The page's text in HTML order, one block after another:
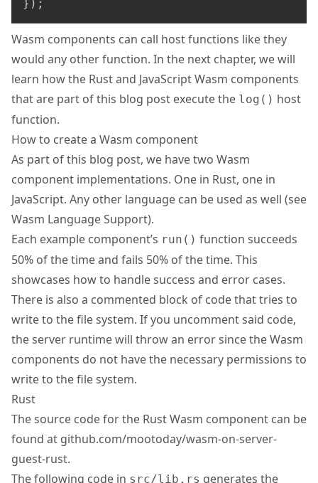
} ) ;
Wasm components can call host functions like they
would any other function. In the next chapter, we will
learn how the Rust and JavaScript Wasm components
that are part of this blog post execute the log() host
function.
How to create a Wasm component
As part of this blog post, we have two Wasm
component implementations. One in Rust, one in
JavaScript. Any other language can be used as well (see
Wasm Language Support).
Each example component’s run() function succeeds
50% of the time and fails 50% of the time. This
showcases how to handle success and error cases.
There is also a commented block of code that tries to
write to the file system. If you uncomment said code,
the server runtime will throw an error since the Wasm
components do not have the necessary permissions to
write to the file system.
Rust
The source code for the Rust Wasm component can be
found at github.com/mootoday/wasm-on-server-
guest-rust.
The following code in src/lib.rs generates the